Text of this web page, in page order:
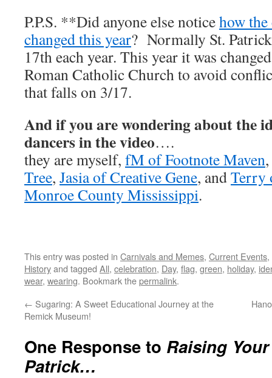
P.P.S. **Did anyone else noticehow
changed this year? Normally St.
17th each year. This year it was
Roman Catholic Church to avoid
that falls on 3/17.
And if you are wondering about the
dancers in the video….
they are myself, fM of Footnote Maven,
Tree, Jasia of Creative Gene, andTerry
Monroe County Mississippi.
This entry was posted in Carnivals and Memes, Current Events,
Historyand tagged All, celebration, Day, flag, green, holiday,
wear, wearing. Bookmark thepermalink.
← Sugaring: A Sweet Educational Journey at the
Remick Museum!
One Response to Raising
Patrick…